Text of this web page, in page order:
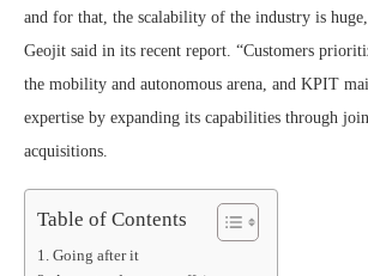
and for that, the scalability of the industry is
Geojit said in its recent report. “Customers
the mobility and autonomous arena, and KPIT
expertise by expanding its capabilities through
acquisitions.
Table of Contents
Going after it